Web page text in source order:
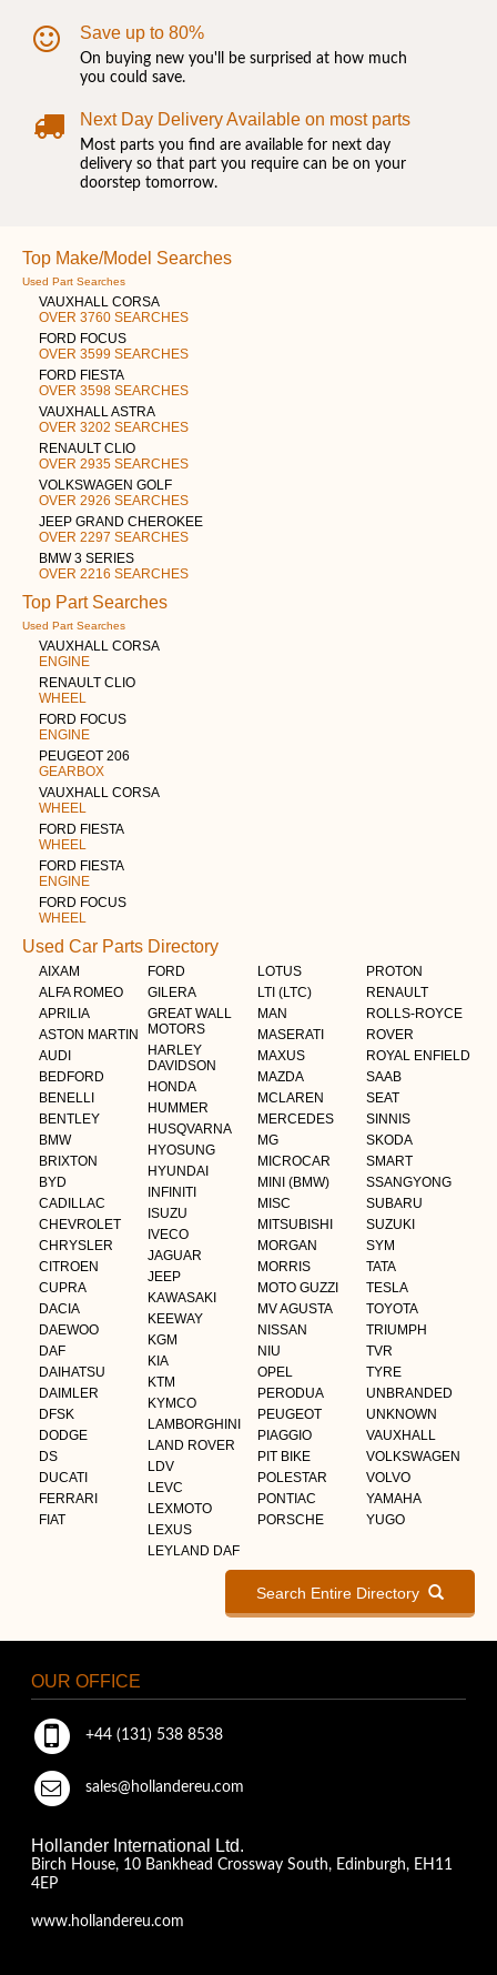
Save up to 80%
On buying new you'll be surprised at how much
you could save.
Next Day Delivery Available on most parts
Most parts you find are available for next day
delivery so that part you require can be on your
doorstep tomorrow.
Top Make/Model Searches
Used Part Searches
VAUXHALL CORSA
OVER 3760 SEARCHES
FORD FOCUS
OVER 3599 SEARCHES
FORD FIESTA
OVER 3598 SEARCHES
VAUXHALL ASTRA
OVER 3202 SEARCHES
RENAULT CLIO
OVER 2935 SEARCHES
VOLKSWAGEN GOLF
OVER 2926 SEARCHES
JEEP GRAND CHEROKEE
OVER 2297 SEARCHES
BMW 3 SERIES
OVER 2216 SEARCHES
Top Part Searches
Used Part Searches
VAUXHALL CORSA
ENGINE
RENAULT CLIO
WHEEL
FORD FOCUS
ENGINE
PEUGEOT 206
GEARBOX
VAUXHALL CORSA
WHEEL
FORD FIESTA
WHEEL
FORD FIESTA
ENGINE
FORD FOCUS
WHEEL
Used Car Parts Directory
AIXAM
ALFA ROMEO
APRILIA
ASTON MARTIN
AUDI
BEDFORD
BENELLI
BENTLEY
BMW
BRIXTON
BYD
CADILLAC
CHEVROLET
CHRYSLER
CITROEN
CUPRA
DACIA
DAEWOO
DAF
DAIHATSU
DAIMLER
DFSK
DODGE
DS
DUCATI
FERRARI
FIAT
FORD
GILERA
GREAT WALL
MOTORS
HARLEY
DAVIDSON
HONDA
HUMMER
HUSQVARNA
HYOSUNG
HYUNDAI
INFINITI
ISUZU
IVECO
JAGUAR
JEEP
KAWASAKI
KEEWAY
KGM
KIA
KTM
KYMCO
LAMBORGHINI
LAND ROVER
LDV
LEVC
LEXMOTO
LEXUS
LEYLAND DAF
LOTUS
LTI (LTC)
MAN
MASERATI
MAXUS
MAZDA
MCLAREN
MERCEDES
MG
MICROCAR
MINI (BMW)
MISC
MITSUBISHI
MORGAN
MORRIS
MOTO GUZZI
MV AGUSTA
NISSAN
NIU
OPEL
PERODUA
PEUGEOT
PIAGGIO
PIT BIKE
POLESTAR
PONTIAC
PORSCHE
PROTON
RENAULT
ROLLS-ROYCE
ROVER
ROYAL ENFIELD
SAAB
SEAT
SINNIS
SKODA
SMART
SSANGYONG
SUBARU
SUZUKI
SYM
TATA
TESLA
TOYOTA
TRIUMPH
TVR
TYRE
UNBRANDED
UNKNOWN
VAUXHALL
VOLKSWAGEN
VOLVO
YAMAHA
YUGO
Search Entire Directory
OUR OFFICE
+44 (131) 538 8538
sales@hollandereu.com
Hollander International Ltd.
Birch House, 10 Bankhead Crossway South, Edinburgh, EH11
4EP
www.hollandereu.com